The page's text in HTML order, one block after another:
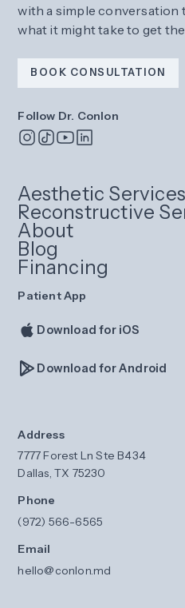
with a simple conversation
what it might take to get
BOOK CONSULTATION
Follow Dr. Conlon
Aesthetic Services
Reconstructive
About
Blog
Financing
Patient App
Download for iOS
Download for Android
Address
7777 Forest Ln Ste B434
Dallas, TX 75230
Phone
(972) 566-6565
Email
hello@conlon.md